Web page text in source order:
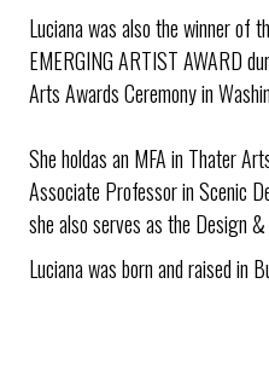
Luciana was also the winner of
EMERGING ARTIST AWARD
Arts Awards Ceremony in
She holdas an MFA in Thater
Associate Professor in Scenic
she also serves as the Design
Luciana was born and raised in